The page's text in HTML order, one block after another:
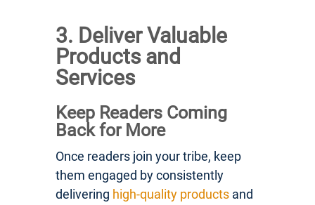
3. Deliver Valuable
Products and
Services
Keep Readers Coming
Back for More
Once readers join your tribe, keep
them engaged by consistently
delivering high-quality products and